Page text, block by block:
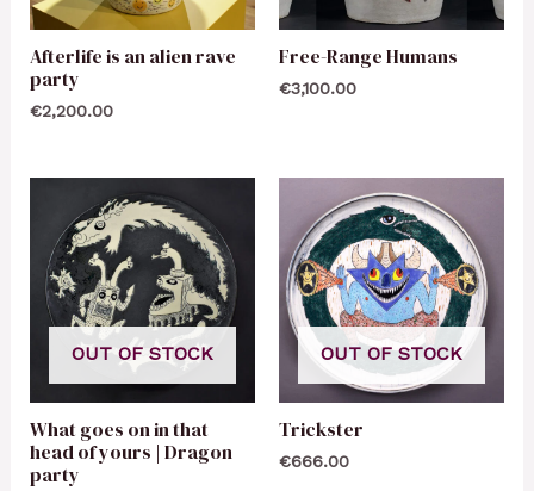
Afterlife is an alien rave
party
€2,200.00
Free-Range Humans
€3,100.00
OUT OF STOCK
What goes on in that
head of yours | Dragon
party
OUT OF STOCK
Trickster
€666.00